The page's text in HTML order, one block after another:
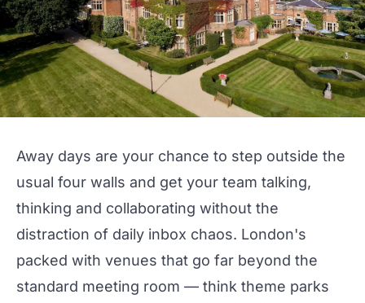
Away days are your chance to step outside the
usual four walls and get your team talking,
thinking and collaborating without the
distraction of daily inbox chaos. London's
packed with venues that go far beyond the
standard meeting room — think theme parks